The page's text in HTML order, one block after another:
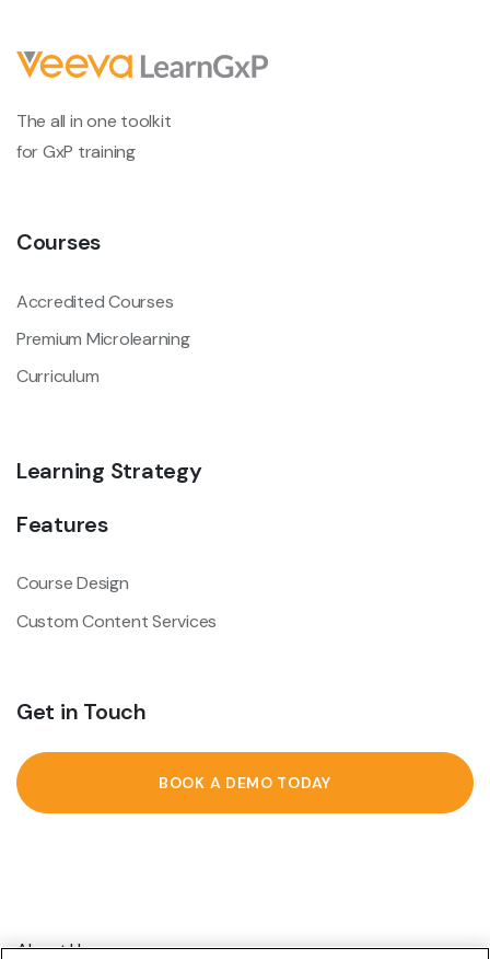
The all in one toolkit
for GxP training
Courses
Accredited Courses
Premium Microlearning
Curriculum
Learning Strategy
Features
Course Design
Custom Content Services
Get in Touch
BOOK A DEMO TODAY
About Us